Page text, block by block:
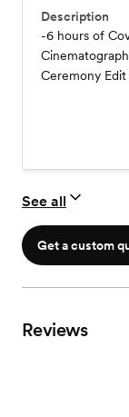
Description
-6 hours of
Ceremony
See all
Get a custom
Reviews